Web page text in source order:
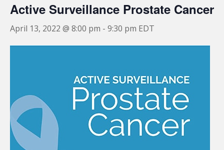
Active Surveillance Prostate Cancer
April 13, 2022 @ 8:00 pm - 9:30 pm EDT